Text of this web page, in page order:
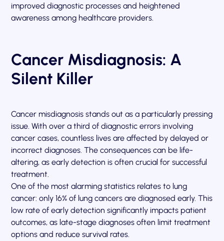
improved diagnostic processes and heightened
awareness among healthcare providers.
Cancer Misdiagnosis: A
Silent Killer
Cancer misdiagnosis stands out as a particularly pressing
issue. With over a third of diagnostic errors involving
cancer cases, countless lives are affected by delayed or
incorrect diagnoses. The consequences can be life-
altering, as early detection is often crucial for successful
treatment.
One of the most alarming statistics relates to lung
cancer: only 16% of lung cancers are diagnosed early. This
low rate of early detection significantly impacts patient
outcomes, as late-stage diagnoses often limit treatment
options and reduce survival rates.